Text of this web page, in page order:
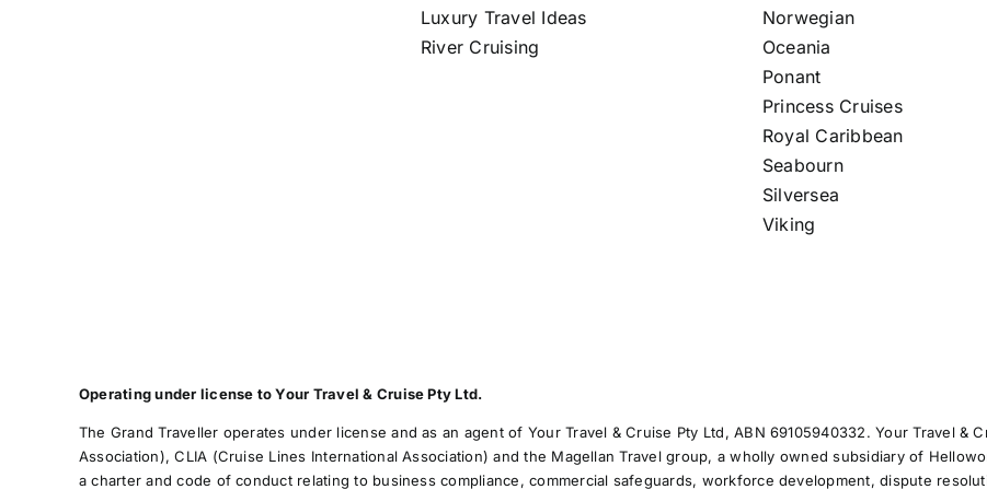
Luxury Travel Ideas
River Cruising
Norwegian
Oceania
Ponant
Princess Cruises
Royal Caribbean
Seabourn
Silversea
Viking
Operating under license to Your Travel & Cruise Pty Ltd.
The Grand Traveller operates under license and as an agent of Your Travel & Cruise Pty Ltd, ABN 69105940332. Your Travel &
Association), CLIA (Cruise Lines International Association) and the Magellan Travel group, a wholly owned subsidiary of
a charter and code of conduct relating to business compliance, commercial safeguards, workforce development, dispute